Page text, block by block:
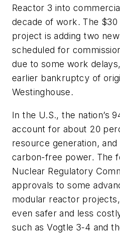
Reactor 3 into
decade of work. The
project is adding two
scheduled for
due to some work
earlier bankruptcy of
Westinghouse.
In the U.S., the nation’s
account for about 20
resource generation,
carbon-free power. The
Nuclear Regulatory
approvals to some
modular reactor
even safer and less
such as Vogtle 3-4 and